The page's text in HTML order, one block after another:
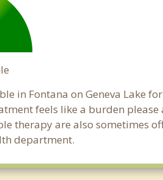
in Fontana on Geneva Lake
feels like a burden
therapy are also sometimes
department.